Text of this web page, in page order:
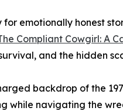
emotionally honest
Compliant Cowgirl: A
and the hidden
backdrop of the
while navigating the